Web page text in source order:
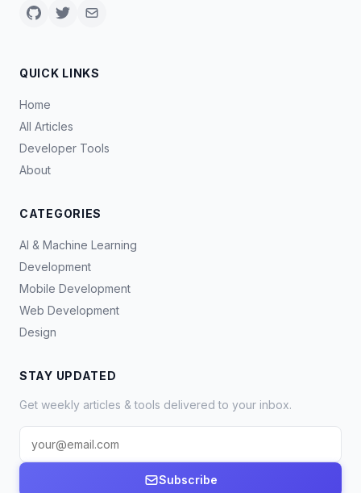
QUICK LINKS
Home
All Articles
Developer Tools
About
CATEGORIES
AI & Machine Learning
Development
Mobile Development
Web Development
Design
STAY UPDATED
Get weekly articles & tools delivered to your inbox.
Subscribe